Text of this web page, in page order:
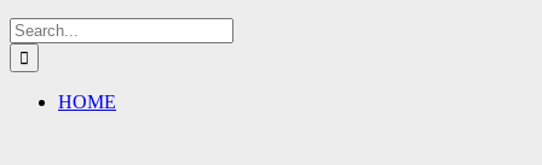
Search
for:
HOME